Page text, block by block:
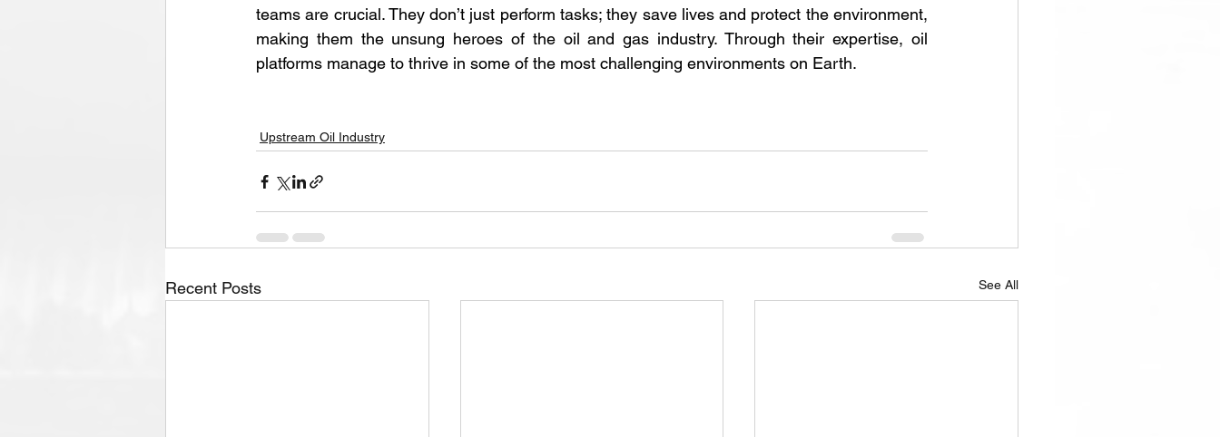
teams are crucial. They don’t just perform tasks; they save lives and protect the environment,
making them the unsung heroes of the oil and gas industry. Through their expertise, oil
platforms manage to thrive in some of the most challenging environments on Earth.
Upstream Oil Industry
Recent Posts See All